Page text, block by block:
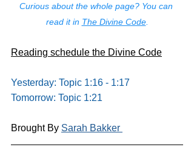
Curious about the whole page? You can
read it in The Divine Code.
Reading schedule the Divine Code
Yesterday: Topic 1:16 - 1:17
Tomorrow: Topic 1:21
Brought By Sarah Bakker